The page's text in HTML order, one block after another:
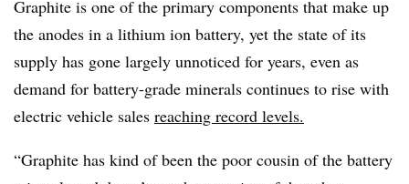
Graphite is one of the primary components that make up
the anodes in a lithium ion battery, yet the state of its
supply has gone largely unnoticed for years, even as
demand for battery-grade minerals continues to rise with
electric vehicle sales reaching record levels.
“Graphite has kind of been the poor cousin of the battery